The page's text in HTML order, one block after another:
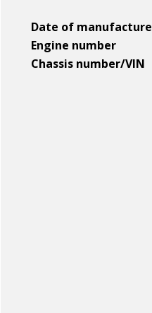
Date of manufacture
Engine number
Chassis number/VIN